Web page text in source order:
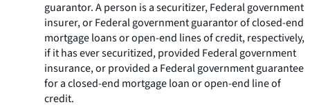
guarantor. A person is a securitizer, Federal government
insurer, or Federal government guarantor of closed-end
mortgage loans or open-end lines of credit, respectively,
if it has ever securitized, provided Federal government
insurance, or provided a Federal government guarantee
for a closed-end mortgage loan or open-end line of
credit.